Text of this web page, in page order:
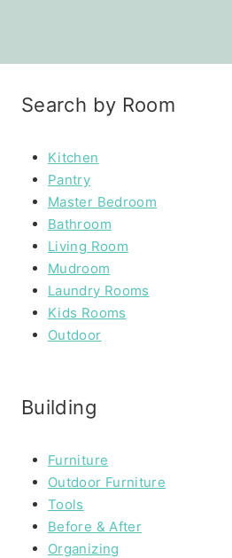
Search by Room
Kitchen
Pantry
Master Bedroom
Bathroom
Living Room
Mudroom
Laundry Rooms
Kids Rooms
Outdoor
Building
Furniture
Outdoor Furniture
Tools
Before & After
Organizing